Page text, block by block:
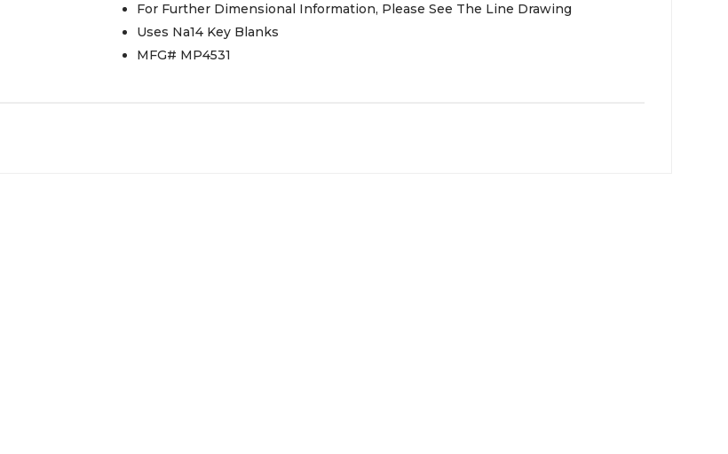
For Further Dimensional Information, Please See The Line Drawing
Uses Na14 Key Blanks
MFG# MP4531